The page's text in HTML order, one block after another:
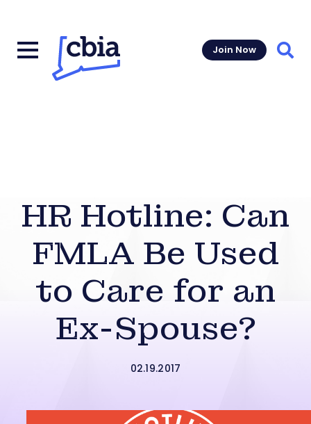
Join Now
HR Hotline: Can
FMLA Be Used
to Care for an
Ex-Spouse?
02.19.2017